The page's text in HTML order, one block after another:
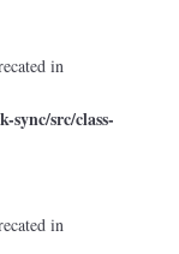
in
src/class-
in